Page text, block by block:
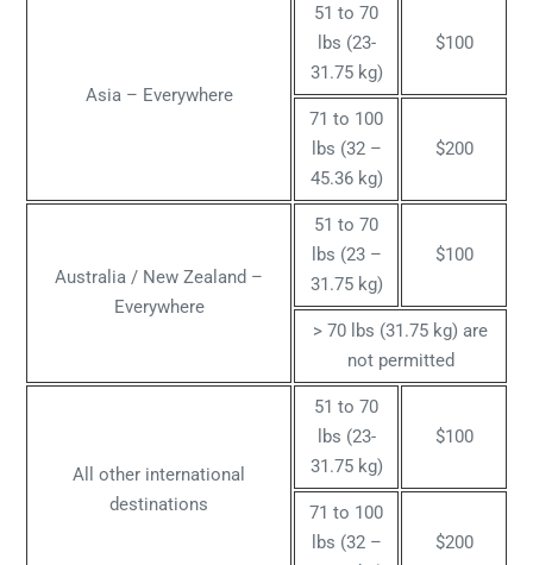
Asia – Everywhere
51 to 70
lbs (23-
31.75 kg)
$100
71 to 100
lbs (32 –
45.36 kg)
$200
Australia / New Zealand –
Everywhere
51 to 70
lbs (23 –
31.75 kg)
$100
> 70 lbs (31.75 kg) are
not permitted
All other international
destinations
51 to 70
lbs (23-
31.75 kg)
$100
71 to 100
lbs (32 –
$200